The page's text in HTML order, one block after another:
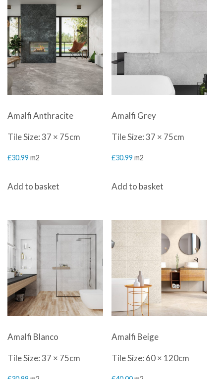
Amalfi Anthracite
Tile Size: 37 × 75cm
£30.99 m2
Add to basket
Amalfi Grey
Tile Size: 37 × 75cm
£30.99 m2
Add to basket
Amalfi Blanco
Tile Size: 37 × 75cm
Amalfi Beige
Tile Size: 60 × 120cm